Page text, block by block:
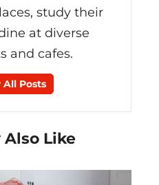
study their
at diverse
and cafes.
All Posts
Also Like